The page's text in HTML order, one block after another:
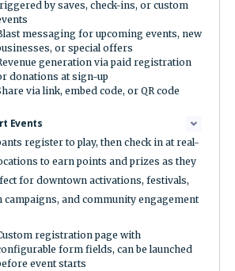
by saves, check-ins, or custom
messaging for upcoming events, new
or special offers
generation via paid registration
donations at sign-up
via link, embed code, or QR code
Events
register to play, then check in at real-
to earn points and prizes as they
for downtown activations, festivals,
campaigns, and community engagement
registration page with
form fields, can be launched
event starts